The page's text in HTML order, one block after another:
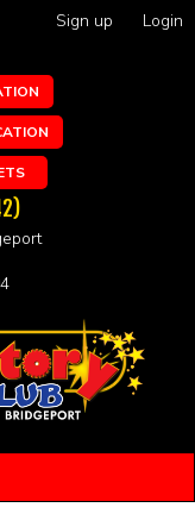
Sign up Login